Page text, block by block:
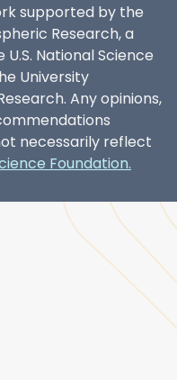
supported by the
Research, a
National Science
University
Any opinions,
necessarily reflect
Foundation.